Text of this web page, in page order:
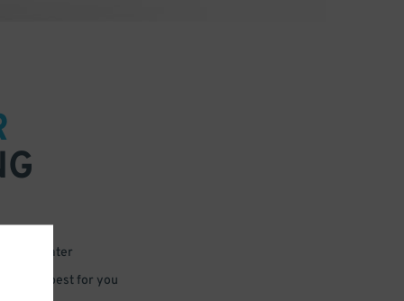
or for later
that’s best for you